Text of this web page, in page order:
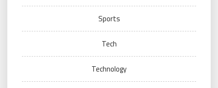
Sports
Tech
Technology